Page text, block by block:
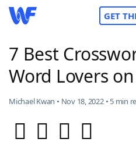
GET
Home
7 Best
Word Lovers
Michael Kwan • Nov 18, 2022 • 5 min